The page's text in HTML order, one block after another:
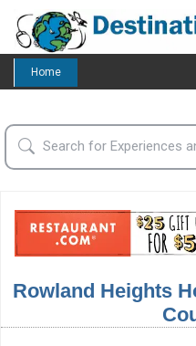
Home
Rowland Heights